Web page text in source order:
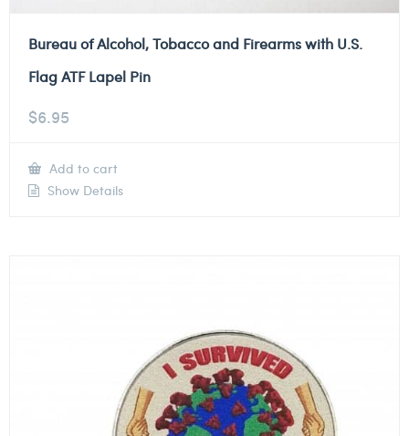
Bureau of Alcohol, Tobacco and Firearms with U.S.
Flag ATF Lapel Pin
$6.95
Add to cart
Show Details